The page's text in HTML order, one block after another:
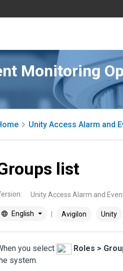
Monitoring
Unity Access Alarm and
list
: Unity Access Alarm and
English Avigilon Unity
you select Roles >
system.